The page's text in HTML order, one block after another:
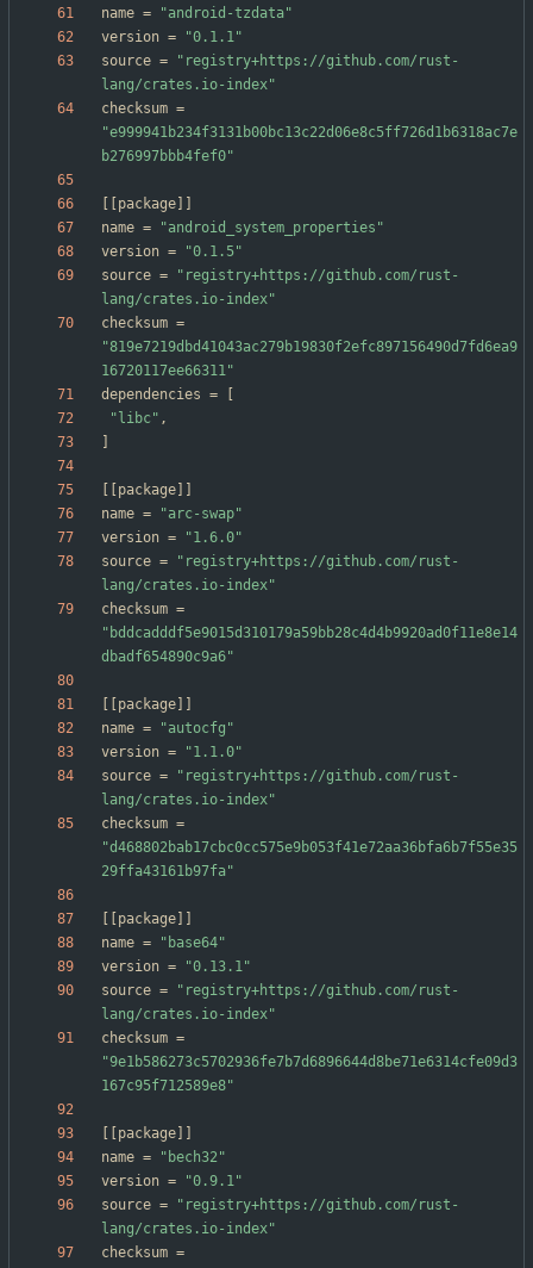
name =
"android-tzdata"
version =
"0.1.1"
source =
"registry+https://github.com/rust-
lang/crates.io-index"
checksum =
"e999941b234f3131b00bc13c22d06e8c5ff726d1b6318ac7e
b276997bbb4fef0"
package
name =
"android_system_properties"
version =
"0.1.5"
source =
"registry+https://github.com/rust-
lang/crates.io-index"
checksum =
"819e7219dbd41043ac279b19830f2efc897156490d7fd6ea9
16720117ee66311"
dependencies =
"libc" ,
package
name =
"arc-swap"
version =
"1.6.0"
source =
"registry+https://github.com/rust-
lang/crates.io-index"
checksum =
"bddcadddf5e9015d310179a59bb28c4d4b9920ad0f11e8e14
dbadf654890c9a6"
package
name =
"autocfg"
version =
"1.1.0"
source =
"registry+https://github.com/rust-
lang/crates.io-index"
checksum =
"d468802bab17cbc0cc575e9b053f41e72aa36bfa6b7f55e35
29ffa43161b97fa"
package
name =
"base64"
version =
"0.13.1"
source =
"registry+https://github.com/rust-
lang/crates.io-index"
checksum =
"9e1b586273c5702936fe7b7d6896644d8be71e6314cfe09d3
167c95f712589e8"
package
name =
"bech32"
version =
"0.9.1"
source =
"registry+https://github.com/rust-
lang/crates.io-index"
checksum =